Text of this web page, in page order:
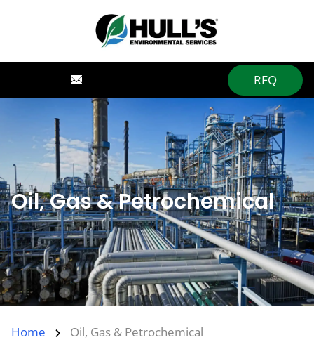
RFQ
Oil, Gas & Petrochemical
Home Oil, Gas & Petrochemical